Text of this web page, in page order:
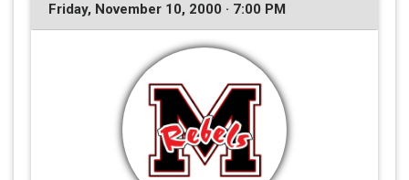
Friday, November 10, 2000 · 7:00 PM